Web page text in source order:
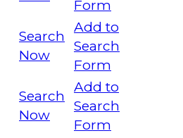
Form
Search
Now
Add to
Search
Form
Search
Now
Add to
Search
Form